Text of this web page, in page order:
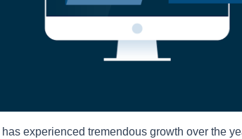
experienced tremendous growth over the